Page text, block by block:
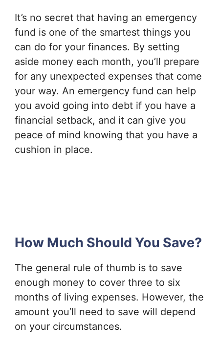
It’s no secret that having an emergency
fund is one of the smartest things you
can do for your finances. By setting
aside money each month, you’ll prepare
for any unexpected expenses that come
your way. An emergency fund can help
you avoid going into debt if you have a
financial setback, and it can give you
peace of mind knowing that you have a
cushion in place.
How Much Should You Save?
The general rule of thumb is to save
enough money to cover three to six
months of living expenses. However, the
amount you’ll need to save will depend
on your circumstances.